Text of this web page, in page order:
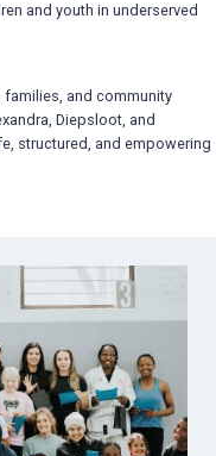
and youth in underserved
and community
Diepsloot, and
structured, and empowering